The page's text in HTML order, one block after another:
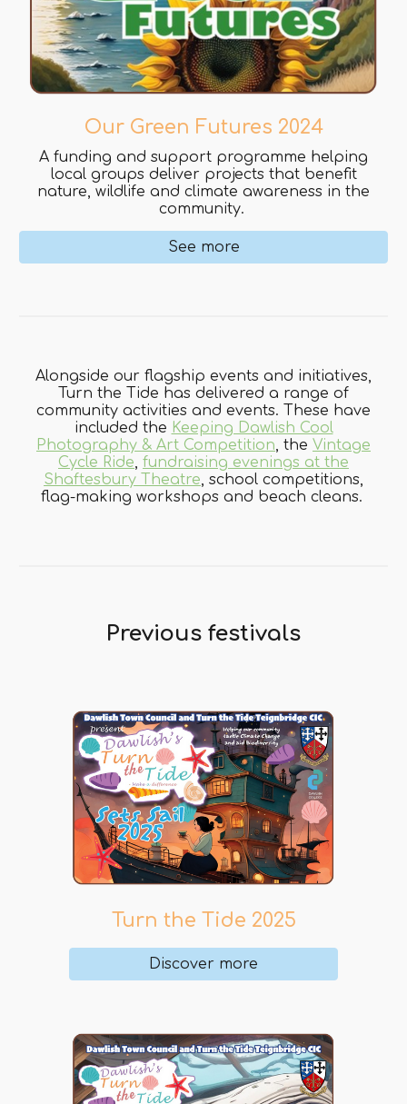
Our Green Futures 2024
A funding and support programme helping
local groups deliver projects that benefit
nature, wildlife and climate awareness in the
community.
See more
Alongside our flagship events and initiatives,
Turn the Tide has delivered a range of
community activities and events. These have
included the Keeping Dawlish Cool
Photography & Art Competition, the Vintage
Cycle Ride, fundraising evenings at the
Shaftesbury Theatre, school competitions,
flag-making workshops and beach cleans.
Previous festivals
Turn the Tide 2025
Discover more